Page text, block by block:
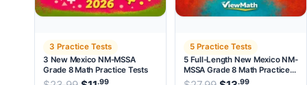
3 Practice Tests
3 New Mexico NM-MSSA
Grade 8 Math Practice Tests
.99 .99
5 Practice Tests
5 Full-Length New Mexico NM-
MSSA Grade 8 Math Practice
Tests
.99